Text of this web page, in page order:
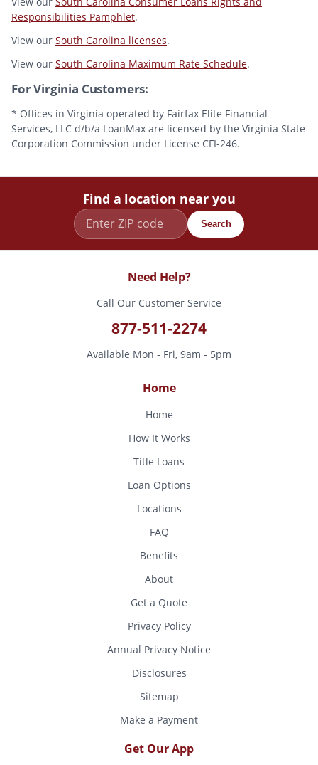
Responsibilities Pamphlet.
View our South Carolina licenses.
View our South Carolina Maximum Rate Schedule.
For Virginia Customers:
* Offices in Virginia operated by Fairfax Elite Financial
Services, LLC d/b/a LoanMax are licensed by the Virginia State
Corporation Commission under License CFI-246.
Find a location near you
Search
Need Help?
Call Our Customer Service
877-511-2274
Available Mon - Fri, 9am - 5pm
Home
Home
How It Works
Title Loans
Loan Options
Locations
FAQ
Benefits
About
Get a Quote
Privacy Policy
Annual Privacy Notice
Disclosures
Sitemap
Make a Payment
Get Our App